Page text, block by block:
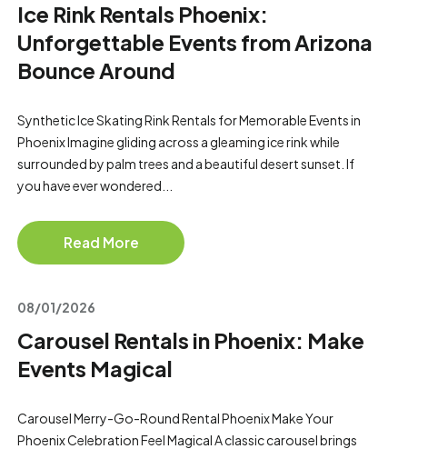
Ice Rink Rentals Phoenix:
Unforgettable Events from Arizona
Bounce Around
Synthetic Ice Skating Rink Rentals for Memorable Events in
Phoenix Imagine gliding across a gleaming ice rink while
surrounded by palm trees and a beautiful desert sunset. If
you have ever wondered...
Read More
08/01/2026
Carousel Rentals in Phoenix: Make
Events Magical
Carousel Merry-Go-Round Rental Phoenix Make Your
Phoenix Celebration Feel Magical A classic carousel brings